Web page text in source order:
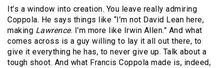
It’s a window into creation. You leave really admiring
Coppola. He says things like “I’m not David Lean here,
making Lawrence. I’m more like Irwin Allen.” And what
comes across is a guy willing to lay it all out there, to
give it everything he has, to never give up. Talk about a
tough shoot. And what Francis Coppola made is, indeed,